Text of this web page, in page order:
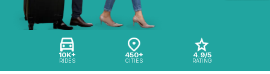
10K+
RIDES
450+
CITIES
4.9/5
RATING